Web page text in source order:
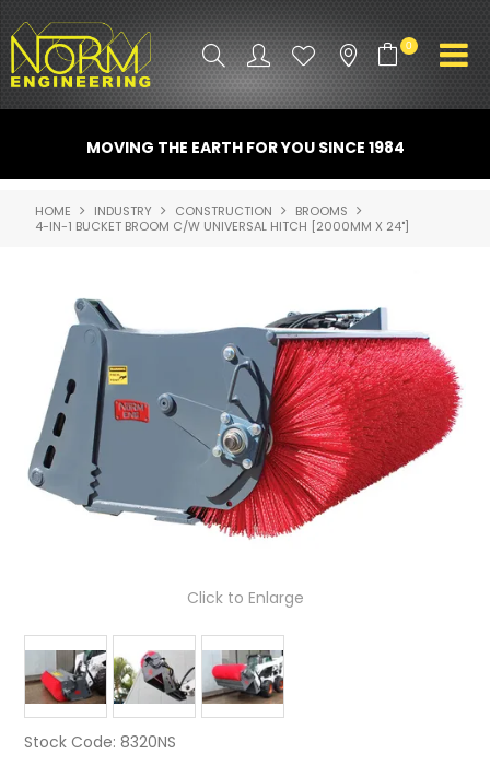
0
ATTACHMENTS
INDUSTRY
SPARE PARTS
CONTACT US
NORM ACCESSORIES
ABOUT US
LATEST NEWS
ROTOTILT
SHIPPING & STORAGE
MOVING THE EARTH FOR YOU SINCE 1984
HOME INDUSTRY CONSTRUCTION
BROOMS
4-IN-1 BUCKET BROOM C/W UNIVERSAL HITCH [2000MM X 24"]
Click to Enlarge
Stock Code: 8320NS